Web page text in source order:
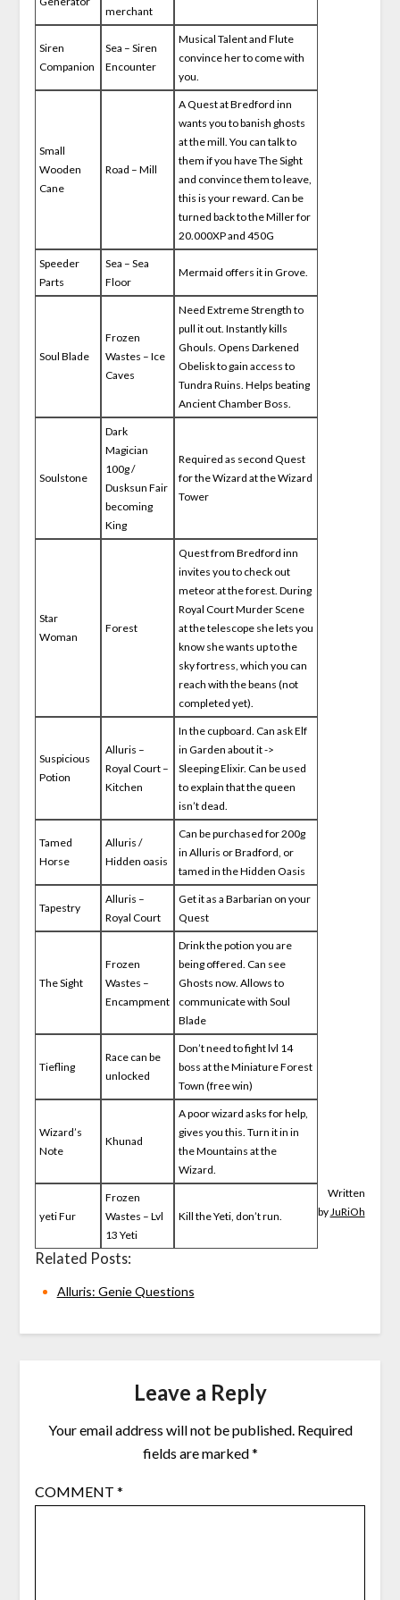
merchant
Siren
Companion
Sea – Siren
Encounter
Musical Talent and Flute
convince her to come with
you.
Small
Wooden
Cane
Road – Mill
A Quest at Bredford inn
wants you to banish ghosts
at the mill. You can talk to
them if you have The Sight
and convince them to leave,
this is your reward. Can be
turned back to the Miller for
20.000XP and 450G
Speeder
Parts
Sea – Sea
Floor
Mermaid offers it in Grove.
Soul Blade
Frozen
Wastes – Ice
Caves
Need Extreme Strength to
pull it out. Instantly kills
Ghouls. Opens Darkened
Obelisk to gain access to
Tundra Ruins. Helps beating
Ancient Chamber Boss.
Soulstone
Dark
Magician
100g /
Dusksun Fair
becoming
King
Required as second Quest
for the Wizard at the Wizard
Tower
Star
Woman
Forest
Quest from Bredford inn
invites you to check out
meteor at the forest. During
Royal Court Murder Scene
at the telescope she lets you
know she wants up to the
sky fortress, which you can
reach with the beans (not
completed yet).
Suspicious
Potion
Alluris –
Royal Court –
Kitchen
In the cupboard. Can ask Elf
in Garden about it ->
Sleeping Elixir. Can be used
to explain that the queen
isn’t dead.
Tamed
Horse
Alluris /
Hidden oasis
Can be purchased for 200g
in Alluris or Bradford, or
tamed in the Hidden Oasis
Tapestry
Alluris –
Royal Court
Get it as a Barbarian on your
Quest
The Sight
Frozen
Wastes –
Encampment
Drink the potion you are
being offered. Can see
Ghosts now. Allows to
communicate with Soul
Blade
Tiefling
Race can be
unlocked
Don’t need to fight lvl 14
boss at the Miniature Forest
Town (free win)
Wizard’s
Note
Khunad
A poor wizard asks for help,
gives you this. Turn it in in
the Mountains at the
Wizard.
yeti Fur
Frozen
Wastes – Lvl
13 Yeti
Kill the Yeti, don’t run.
Written
by JuRiOh
Related Posts:
Alluris: Genie Questions
Leave a Reply
Your email address will not be published. Required
fields are marked*
COMMENT *